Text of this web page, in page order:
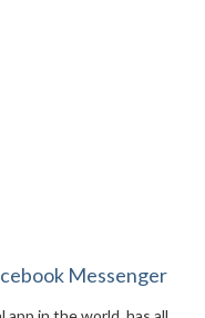
Messenger